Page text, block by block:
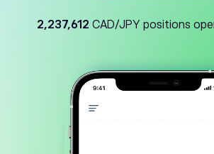
2,237,612 CAD/JPY positions